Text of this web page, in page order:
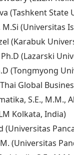
(Tashkent
M.Si (Universitas
(Karabuk
(Lazarski
(Tongmyong
Global
S.E., M.M.,
Kolkata, India)
(Universitas
(Universitas